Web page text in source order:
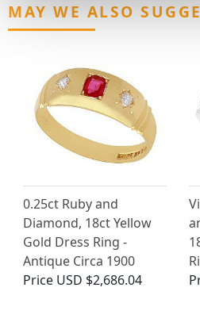
MAY WE ALSO
0.25ct Ruby and
Diamond, 18ct Yellow
Gold Dress Ring -
Antique Circa 1900
Price USD $2,686.04